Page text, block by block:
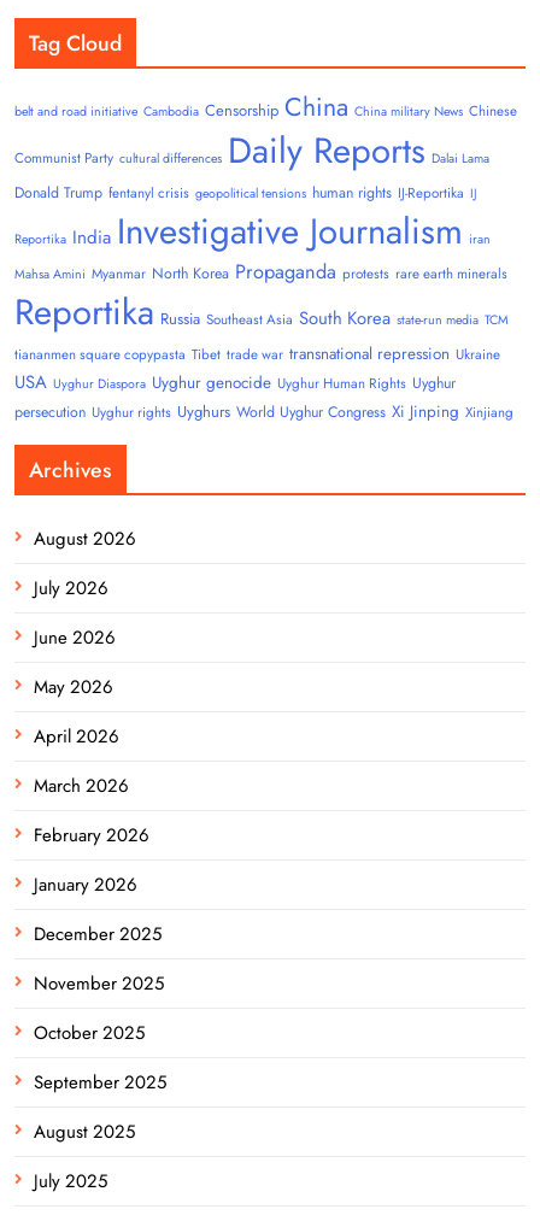
Tag Cloud
belt and road initiative Cambodia Censorship China China military News Chinese
Communist Party cultural differences Daily Reports Dalai Lama
Donald Trump fentanyl crisis geopolitical tensions human rights IJ-Reportika IJ
Reportika India Investigative Journalism iran
Mahsa Amini Myanmar North Korea Propaganda protests rare earth minerals
Reportika Russia Southeast Asia South Korea state-run media TCM
tiananmen square copypasta Tibet trade war transnational repression Ukraine
USA Uyghur Diaspora Uyghur genocide Uyghur Human Rights Uyghur
persecution Uyghur rights Uyghurs World Uyghur Congress Xi Jinping Xinjiang
Archives
August 2026
July 2026
June 2026
May 2026
April 2026
March 2026
February 2026
January 2026
December 2025
November 2025
October 2025
September 2025
August 2025
July 2025